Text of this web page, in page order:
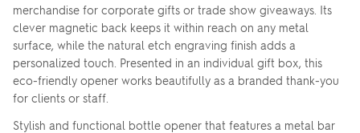
merchandise for corporate gifts or trade show giveaways. Its
clever magnetic back keeps it within reach on any metal
surface, while the natural etch engraving finish adds a
personalized touch. Presented in an individual gift box, this
eco-friendly opener works beautifully as a branded thank-you
for clients or staff.
Stylish and functional bottle opener that features a metal bar